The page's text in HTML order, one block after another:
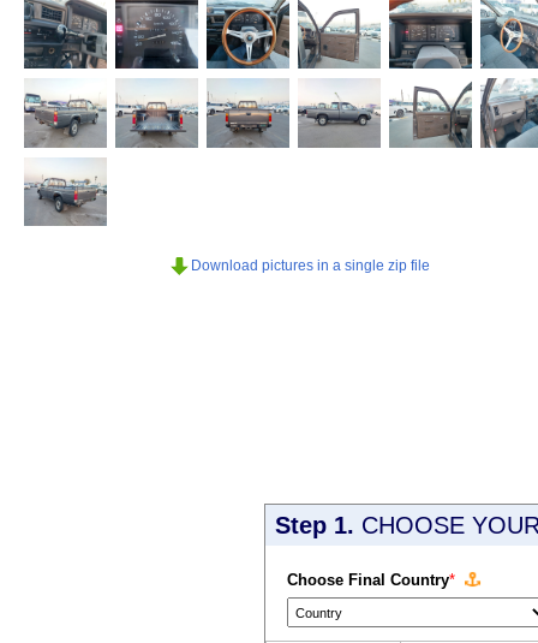
Download pictures in a single zip file
Step 1. CHOOSE
Choose Final Country*